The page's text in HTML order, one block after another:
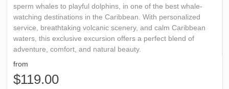
sperm whales to playful dolphins, in one of the best whale-
watching destinations in the Caribbean. With personalized
service, breathtaking volcanic scenery, and calm Caribbean
waters, this exclusive excursion offers a perfect blend of
adventure, comfort, and natural beauty.
from
$119.00